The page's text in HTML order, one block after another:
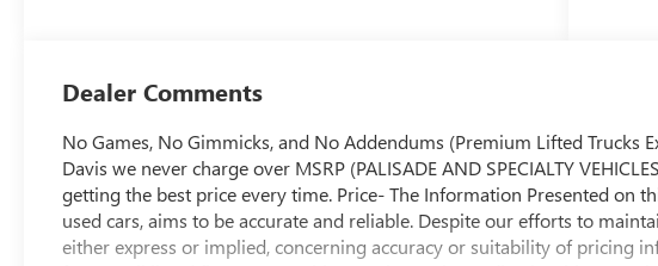
Dealer Comments
No Games, No Gimmicks, and No Addendums (Premium Lifted Trucks
Davis we never charge over MSRP (PALISADE AND SPECIALTY
getting the best price every time. Price- The Information Presented on
used cars, aims to be accurate and reliable. Despite our efforts to
either express or implied, concerning accuracy or suitability of pricing